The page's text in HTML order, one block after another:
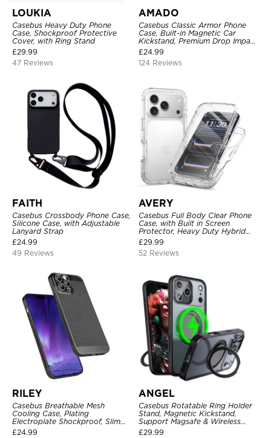
LOUKIA
Casebus Heavy Duty Phone
Case, Shockproof Protective
Cover, with Ring Stand
£29.99
47 Reviews
AMADO
Casebus Classic Armor Phone
Case, Built-in Magnetic Car
Kickstand, Premium Drop Impact
360°Metal Rotating Ring Holder
Heavy Duty Shockproof Case
£24.99
124 Reviews
FAITH
Casebus Crossbody Phone Case,
Silicone Case, with Adjustable
Lanyard Strap
£24.99
49 Reviews
AVERY
Casebus Full Body Clear Phone
Case, with Built in Screen
Protector, Heavy Duty Hybrid
Shockproof Cover
£29.99
52 Reviews
RILEY
Casebus Breathable Mesh
Cooling Case, Plating
Electroplate Shockproof, Slim
Hard Cover
£24.99
ANGEL
Casebus Rotatable Ring Holder
Stand, Magnetic Kickstand,
Support Magsafe & Wireless
Charging
£29.99